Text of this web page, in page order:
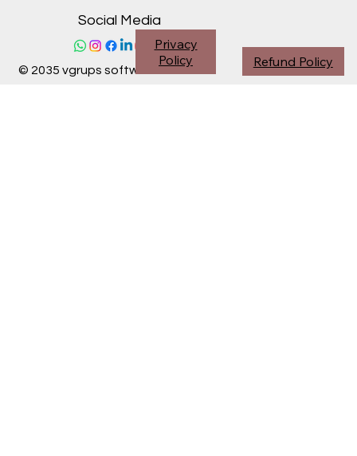
Refund Policy
© 2035 vgrups software division
Social Media
Privacy
Policy